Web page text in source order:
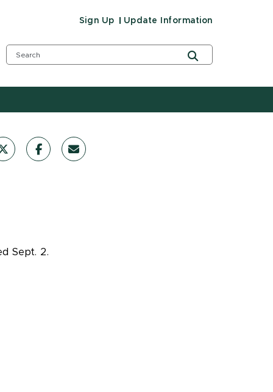
Sign Up Update Information
Sept. 2.